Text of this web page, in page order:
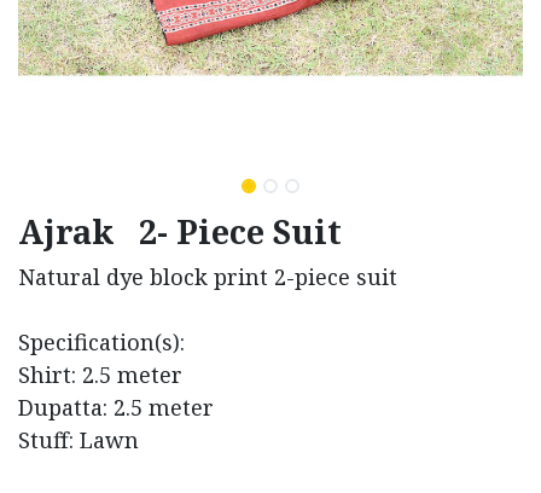
Ajrak 2- Piece Suit
Natural dye block print 2-piece suit
Specification(s):
Shirt: 2.5 meter
Dupatta: 2.5 meter
Stuff: Lawn